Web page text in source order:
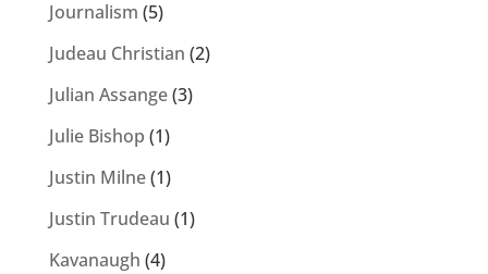
Journalism (5)
Judeau Christian (2)
Julian Assange(3)
Julie Bishop (1)
Justin Milne(1)
Justin Trudeau (1)
Kavanaugh (4)